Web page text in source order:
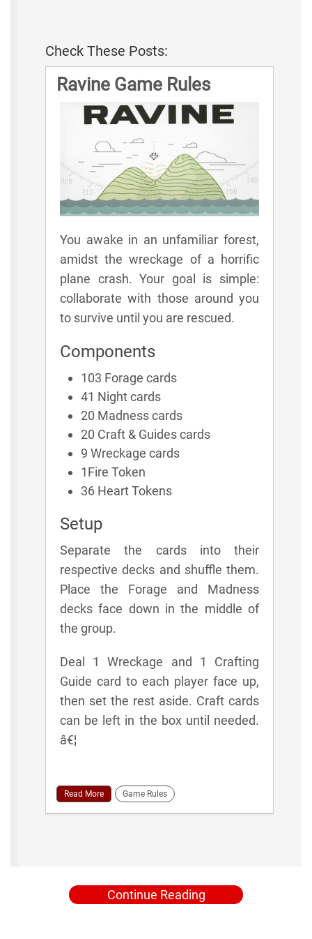
Check These Posts:
Ravine Game Rules
You awake in an unfamiliar forest,
amidst the wreckage of a horrific
plane crash. Your goal is simple:
collaborate with those around you
to survive until you are rescued.
Components
103 Forage cards
41 Night cards
20 Madness cards
20 Craft & Guides cards
9 Wreckage cards
1Fire Token
36 Heart Tokens
Setup
Separate the cards into their
respective decks and shuffle them.
Place the Forage and Madness
decks face down in the middle of
the group.
Deal 1 Wreckage and 1 Crafting
Guide card to each player face up,
then set the rest aside. Craft cards
can be left in the box until needed.
â€¦
Read More Game Rules
Continue Reading